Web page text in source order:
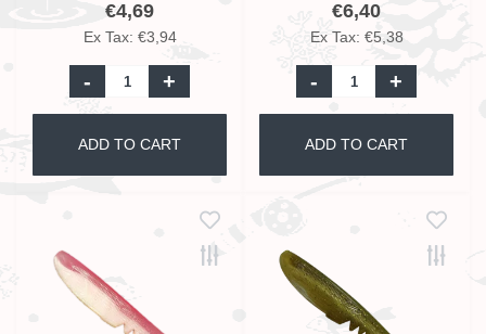
€4,69
Ex Tax: €3,94
- +
ADD TO CART
€6,40
Ex Tax: €5,38
- +
ADD TO CART